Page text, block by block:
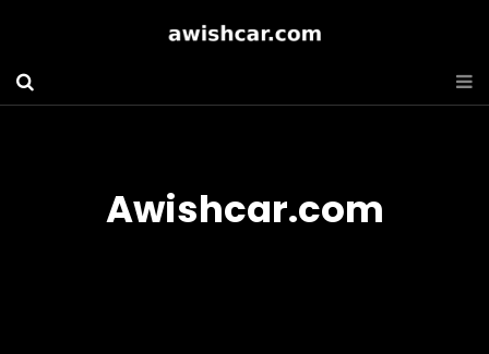
Awishcar.com